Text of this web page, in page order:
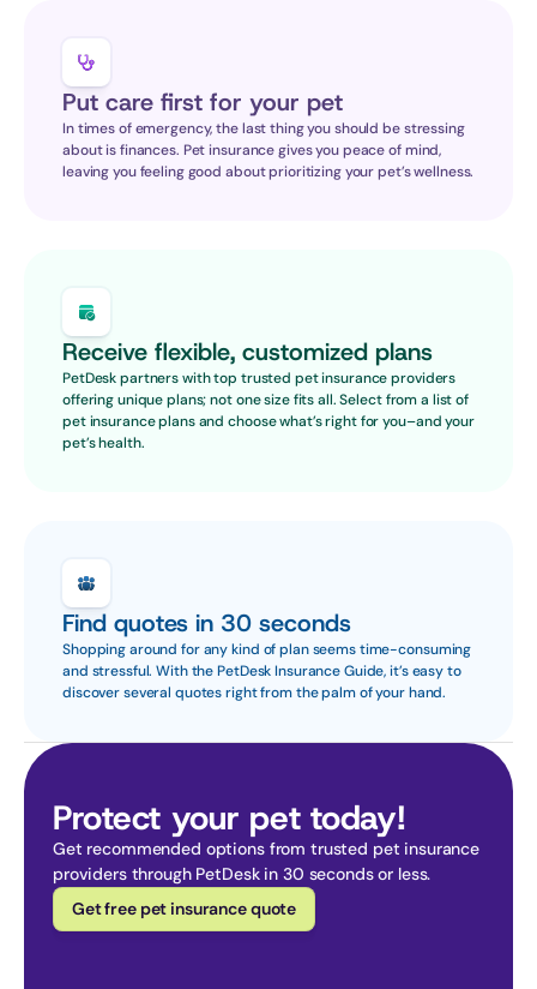
Put care first for your pet
In times of emergency, the last thing you should be stressing
about is finances. Pet insurance gives you peace of mind,
leaving you feeling good about prioritizing your pet’s wellness.
Receive flexible, customized plans
PetDesk partners with top trusted pet insurance providers
offering unique plans; not one size fits all. Select from a list of
pet insurance plans and choose what’s right for you–and your
pet’s health.
Find quotes in 30 seconds
Shopping around for any kind of plan seems time-consuming
and stressful. With the PetDesk Insurance Guide, it’s easy to
discover several quotes right from the palm of your hand.
Protect your pet today!
Get recommended options from trusted pet insurance
providers through PetDesk in 30 seconds or less.
Get free pet insurance quote